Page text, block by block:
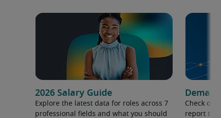
2026 Salary Guide
Explore the latest data for roles across 7
professional fields and what you should
Check out
report to